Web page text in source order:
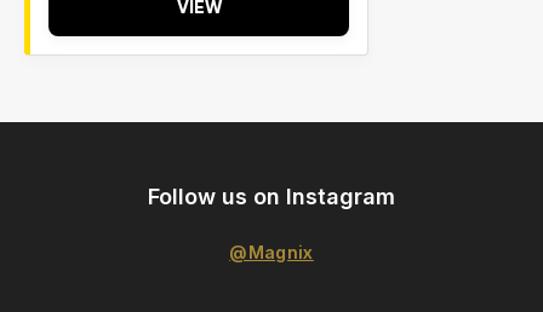
VIEW
Follow us on Instagram
@Magnix